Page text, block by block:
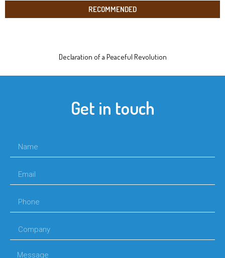
RECOMMENDED
Declaration of a Peaceful Revolution
Get in touch